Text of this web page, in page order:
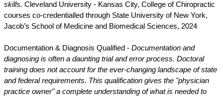
skills. Cleveland University - Kansas City, College of Chiropractic
courses co-credentialled through State University of New York,
Jacob’s School of Medicine and Biomedical Sciences, 2024
Documentation & Diagnosis Qualified - Documentation and
diagnosing is often a daunting trial and error process. Doctoral
training does not account for the ever-changing landscape of state
and federal requirements. This qualification gives the "physician
practice owner" a complete understanding of what is needed to